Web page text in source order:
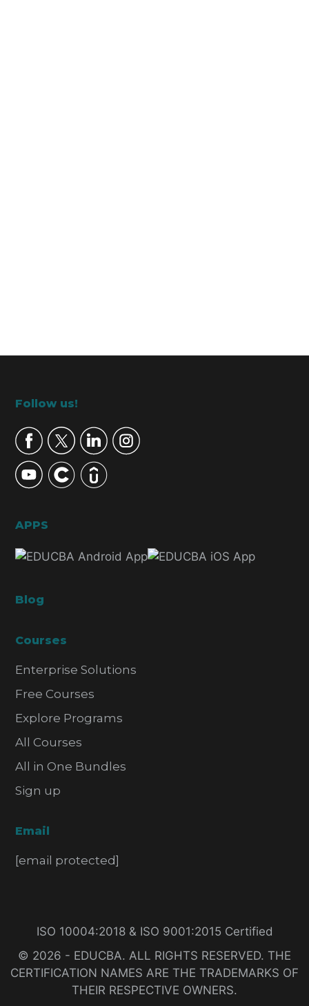
Footer
Follow us!
APPS
Blog
Courses
Enterprise Solutions
Free Courses
Explore Programs
All Courses
All in One Bundles
Sign up
Email
[email protected]
ISO 10004:2018 & ISO 9001:2015 Certified
© 2026 - EDUCBA. ALL RIGHTS RESERVED. THE
CERTIFICATION NAMES ARE THE TRADEMARKS OF
THEIR RESPECTIVE OWNERS.